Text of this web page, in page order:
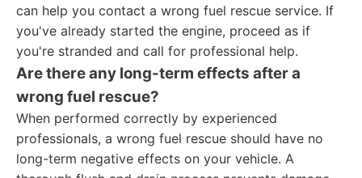
can help you contact a wrong fuel rescue service. If
you've already started the engine, proceed as if
you're stranded and call for professional help.
Are there any long-term effects after a
wrong fuel rescue?
When performed correctly by experienced
professionals, a wrong fuel rescue should have no
long-term negative effects on your vehicle. A